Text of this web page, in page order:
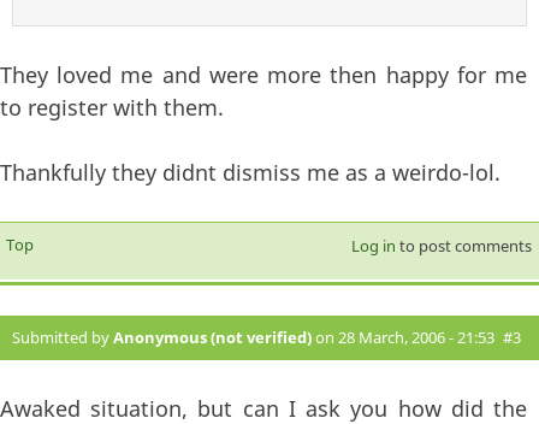
They loved me and were more then happy for me
to register with them.
Thankfully they didnt dismiss me as a weirdo-lol.
Top Log in to post comments
Submitted byAnonymous (not verified)on 28 March, 2006 - 21:53 #3
Awaked situation, but can I ask you how did the